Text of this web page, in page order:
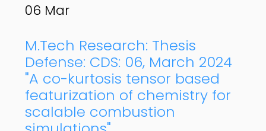
06 Mar
M.Tech Research: Thesis
Defense: CDS: 06, March 2024
"A co-kurtosis tensor based
featurization of chemistry for
scalable combustion